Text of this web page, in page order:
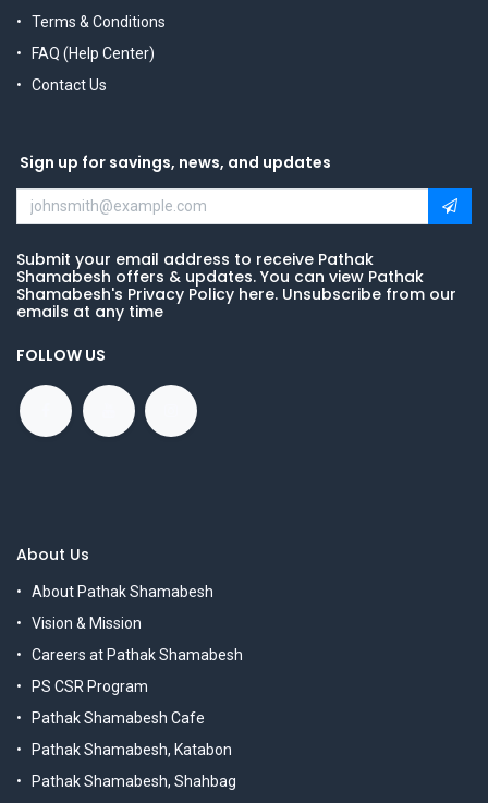
Terms & Conditions
FAQ (Help Center)
Contact Us
Sign up for savings, news, and updates
Submit your email address to receive Pathak
Shamabesh offers & updates. You can view Pathak
Shamabesh's Privacy Policy here. Unsubscribe from our
emails at any time
FOLLOW US
About Us
About Pathak Shamabesh
Vision & Mission
Careers at Pathak Shamabesh
PS CSR Program
Pathak Shamabesh Cafe
Pathak Shamabesh, Katabon
Pathak Shamabesh, Shahbag